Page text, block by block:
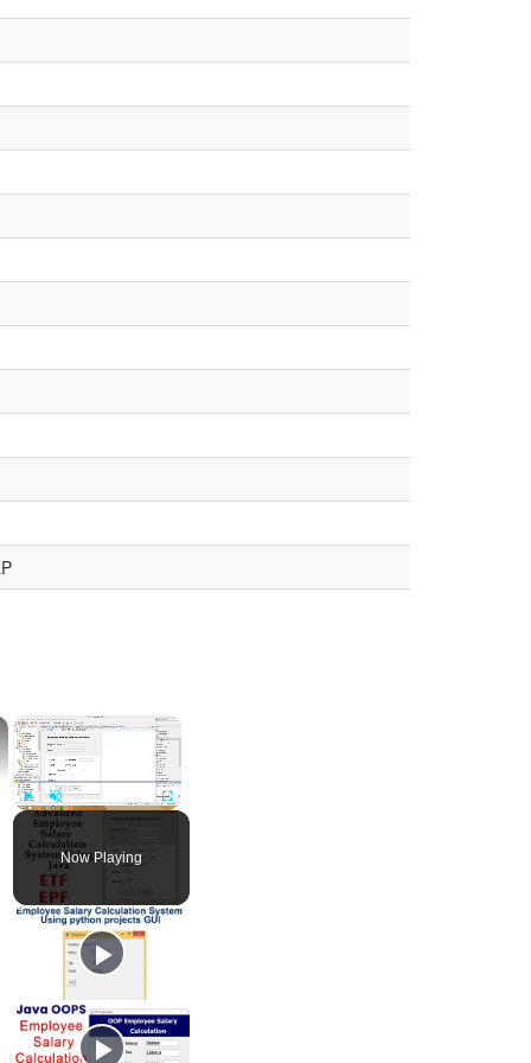
×
Play Unmute Fullscreen
Now Playing